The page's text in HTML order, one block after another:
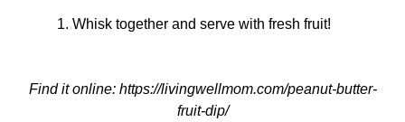
Whisk together and serve with fresh fruit!
Find it online: https://livingwellmom.com/peanut-butter-
fruit-dip/